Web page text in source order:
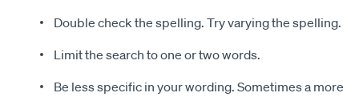
Double check the spelling. Try varying the spelling.
Limit the search to one or two words.
Be less specific in your wording. Sometimes a more